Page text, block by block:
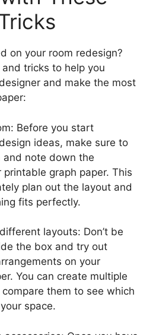
on your room redesign?
tricks to help you
and make the most
Before you start
ideas, make sure to
and note down the
graph paper. This
plan out the layout and
fits perfectly.
layouts: Don’t be
the box and try out
on your
You can create multiple
them to see which
space.